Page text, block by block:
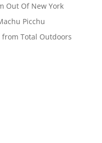
Out Of New York
Picchu
Total Outdoors